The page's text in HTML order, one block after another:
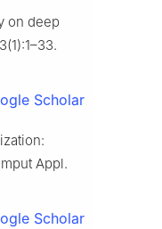
on deep
Scholar
Appl.
Scholar